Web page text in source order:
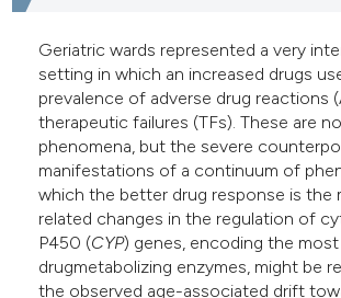
Geriatric wards represented a very
setting in which an increased drugs
prevalence of adverse drug reactions
therapeutic failures (TFs). These are
phenomena, but the severe
manifestations of a continuum of
which the better drug response is the
related changes in the regulation of
P450 (CYP) genes, encoding the
drugmetabolizing enzymes, might be
the observed age-associated drift